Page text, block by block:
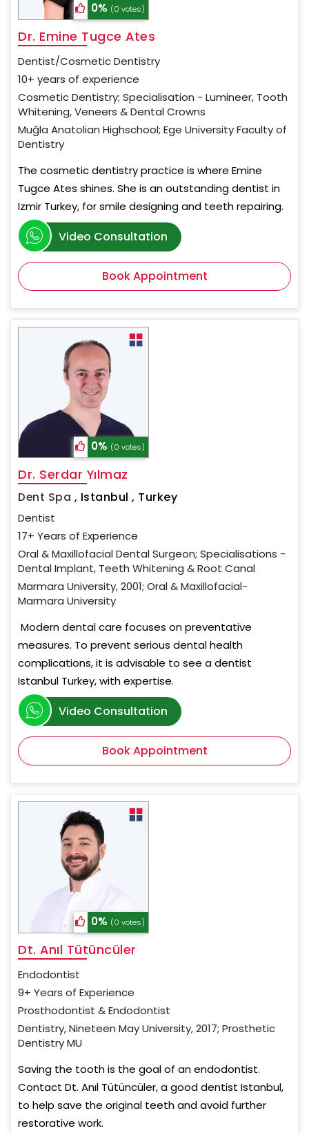
0% (0 votes)
Dr. Emine Tugce Ates
Dentist/Cosmetic Dentistry
10+ years of experience
Cosmetic Dentistry; Specialisation - Lumineer, Tooth
Whitening, Veneers & Dental Crowns
Muğla Anatolian Highschool; Ege University Faculty of
Dentistry
The cosmetic dentistry practice is where Emine
Tugce Ates shines. She is an outstanding dentist in
Izmir Turkey, for smile designing and teeth repairing.
Video Consultation
Book Appointment
0% (0 votes)
Dr. Serdar Yılmaz
Dent Spa , Istanbul , Turkey
Dentist
17+ Years of Experience
Oral & Maxillofacial Dental Surgeon; Specialisations -
Dental Implant, Teeth Whitening & Root Canal
Marmara University, 2001; Oral & Maxillofacial-
Marmara University
Modern dental care focuses on preventative
measures. To prevent serious dental health
complications, it is advisable to see a dentist
Istanbul Turkey, with expertise.
Video Consultation
Book Appointment
0% (0 votes)
Dt. Anıl Tütüncüler
Endodontist
9+ Years of Experience
Prosthodontist & Endodontist
Dentistry, Nineteen May University, 2017; Prosthetic
Dentistry MU
Saving the tooth is the goal of an endodontist.
Contact Dt. Anıl Tütüncüler, a good dentist Istanbul,
to help save the original teeth and avoid further
restorative work.